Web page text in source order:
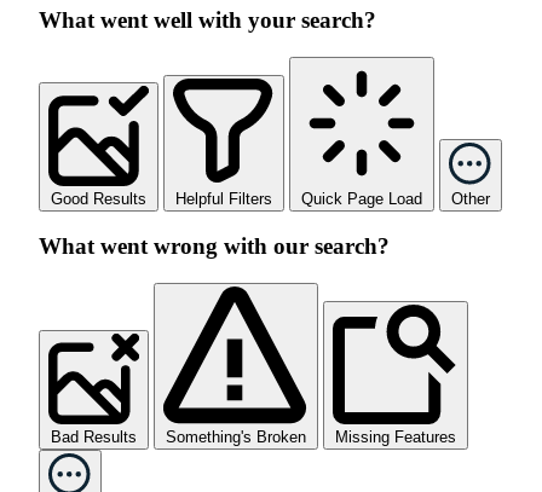
What went well with your search?
Good Results Helpful Filters Quick Page Load Other
What went wrong with our search?
Bad Results Something's Broken Missing Features